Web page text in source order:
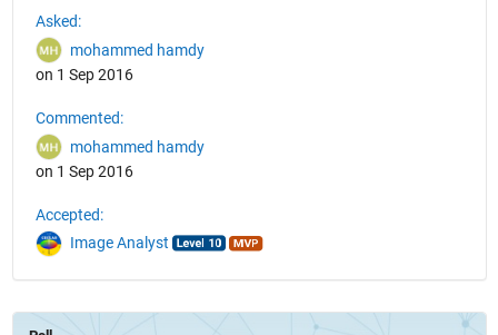
Asked:
mohammed hamdy
on 1 Sep 2016
Commented:
mohammed hamdy
on 1 Sep 2016
Accepted:
Image Analyst